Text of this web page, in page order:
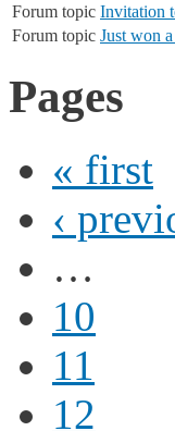
Forum topic Invitation
Forum topic Just won
Pages
« first
‹
…
10
11
12